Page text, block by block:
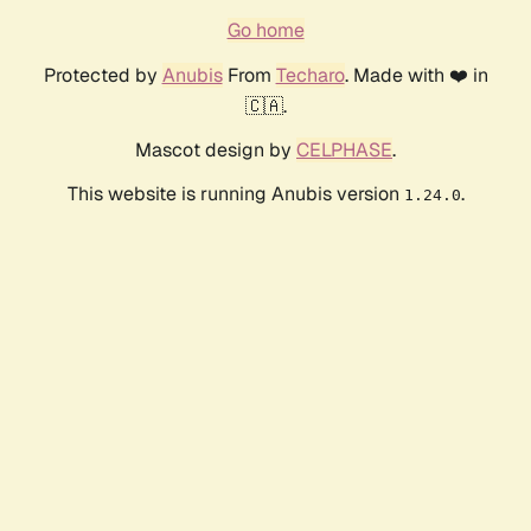
Go home
Protected by AnubisFrom Techaro. Made with ❤️ in
🇨🇦.
Mascot design by CELPHASE.
This website is running Anubis version 1.24.0.